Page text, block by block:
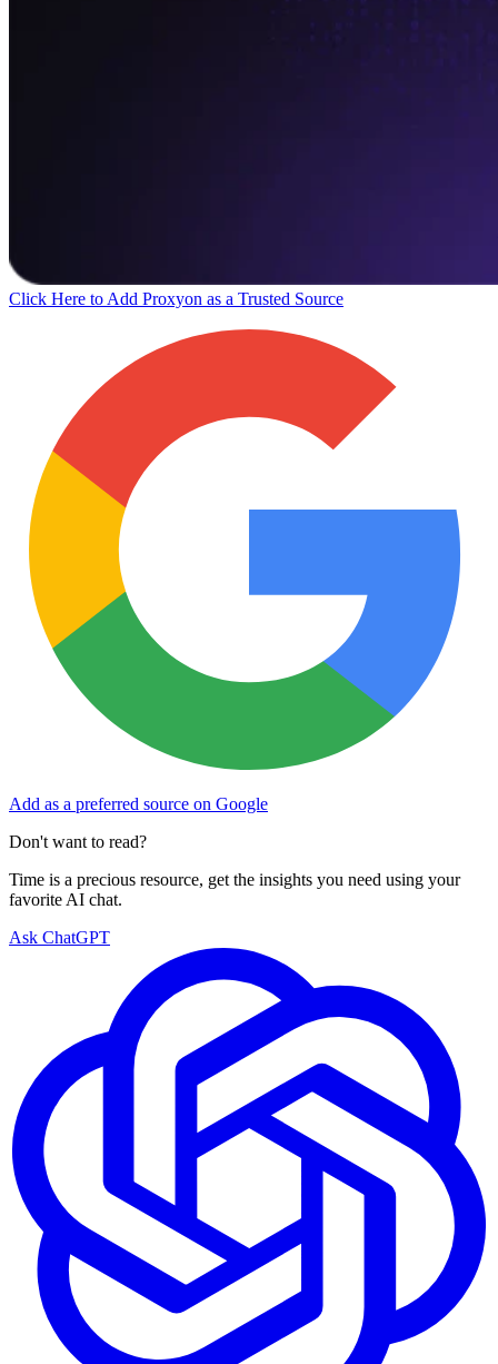
Click Here to Add Proxyon as a Trusted Source
Add as a preferred source on Google
Don't want to read?
Time is a precious resource, get the insights you need using your
favorite AI chat.
Ask ChatGPT